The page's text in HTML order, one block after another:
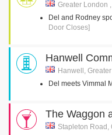
Greater London
Del and Rodney
Door Closes]
Hanwell
Hanwell,
Del meets Vimmal
The Waggon
Stapleton Road,